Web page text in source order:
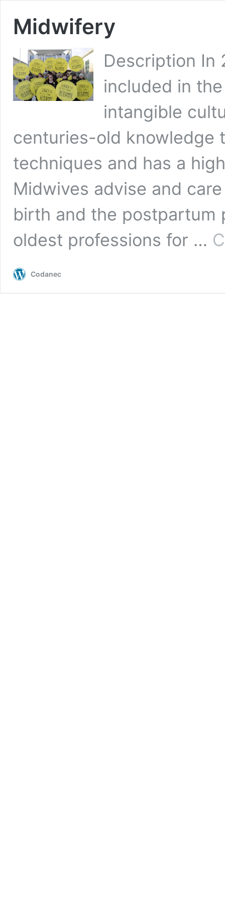
Midwifery
Description In
included in
intangible
centuries-old knowledge
techniques and has a
Midwives advise and
birth and the postpartum
oldest professions for …
Codanec